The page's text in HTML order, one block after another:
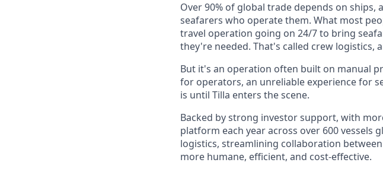
Over 90% of global trade depends on
seafarers who operate them. What most
travel operation going on 24/7 to bring
they're needed. That's called crew
But it's an operation often built on manual
for operators, an unreliable experience for
is until Tilla enters the scene.
Backed by strong investor support, with
platform each year across over 600 vessels
logistics, streamlining collaboration
more humane, efficient, and cost-effective.